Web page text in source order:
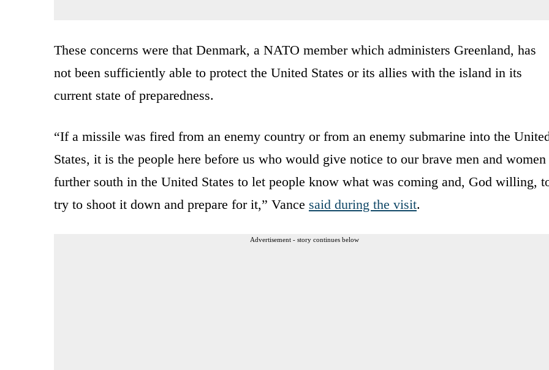
These concerns were that Denmark, a NATO member which administers Greenland, has
not been sufficiently able to protect the United States or its allies with the island in its
current state of preparedness.
“If a missile was fired from an enemy country or from an enemy submarine into the
States, it is the people here before us who would give notice to our brave men and women
further south in the United States to let people know what was coming and, God willing,
try to shoot it down and prepare for it,” Vance said during the visit.
Advertisement - story continues below